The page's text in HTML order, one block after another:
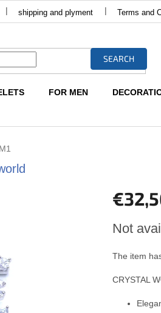
shipping and plyment Terms and
SEARCH
FOR MEN
price:
Not
The item
CRYSTAL